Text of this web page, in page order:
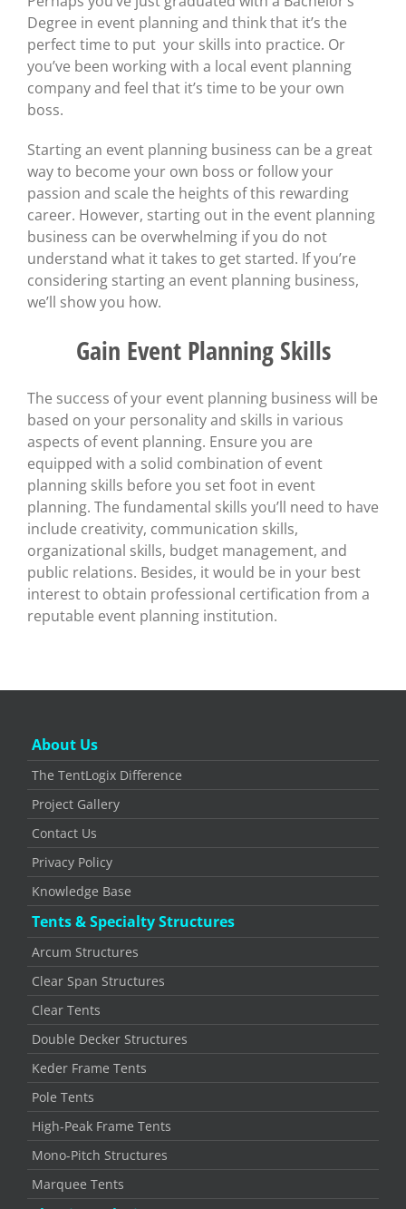
Degree in event planning and think that it’s the
perfect time to put your skills into practice. Or
you’ve been working with a local event planning
company and feel that it’s time to be your own
boss.
Starting an event planning business can be a great
way to become your own boss or follow your
passion and scale the heights of this rewarding
career. However, starting out in the event planning
business can be overwhelming if you do not
understand what it takes to get started. If you’re
considering starting an event planning business,
we’ll show you how.
Gain Event Planning Skills
The success of your event planning business will be
based on your personality and skills in various
aspects of event planning. Ensure you are
equipped with a solid combination of event
planning skills before you set foot in event
planning. The fundamental skills you’ll need to have
include creativity, communication skills,
organizational skills, budget management, and
public relations. Besides, it would be in your best
interest to obtain professional certification from a
reputable event planning institution.
About Us
The TentLogix Difference
Project Gallery
Contact Us
Privacy Policy
Knowledge Base
Tents & Specialty Structures
Arcum Structures
Clear Span Structures
Clear Tents
Double Decker Structures
Keder Frame Tents
Pole Tents
High-Peak Frame Tents
Mono-Pitch Structures
Marquee Tents